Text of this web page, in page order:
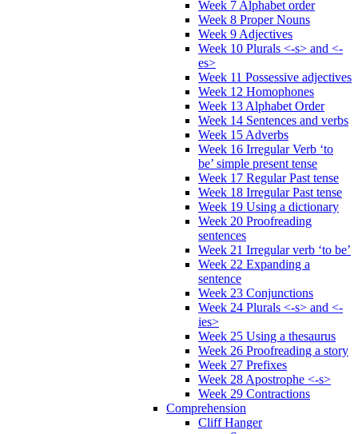
Week 7 Alphabet order
Week 8 Proper Nouns
Week 9 Adjectives
Week 10 Plurals <-s> and <-
es>
Week 11 Possessive adjectives
Week 12 Homophones
Week 13 Alphabet Order
Week 14 Sentences and verbs
Week 15 Adverbs
Week 16 Irregular Verb ‘to
be’ simple present tense
Week 17 Regular Past tense
Week 18 Irregular Past tense
Week 19 Using a dictionary
Week 20 Proofreading
sentences
Week 21 Irregular verb ‘to be’
Week 22 Expanding a
sentence
Week 23 Conjunctions
Week 24 Plurals <-s> and <-
ies>
Week 25 Using a thesaurus
Week 26 Proofreading a story
Week 27 Prefixes
Week 28 Apostrophe <-s>
Week 29 Contractions
Comprehension
Cliff Hanger